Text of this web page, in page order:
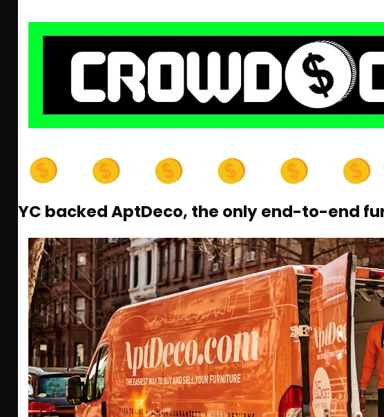
YC backed AptDeco, the only end-to-end